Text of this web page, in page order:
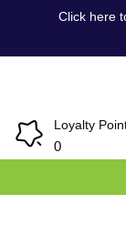
Click here
Loyalty
0